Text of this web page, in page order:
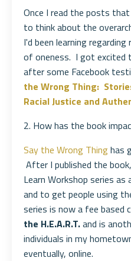
Once I read the posts
to think about the
I'd been learning
of oneness. I got excited
after some Facebook
the Wrong Thing:
Racial Justice and
2. How has the book
Say the Wrong Thinghas
After I published the
Learn Workshop series
and to get people using
series is now a fee based
the H.E.A.R.T.and is
individuals in my
eventually, online.